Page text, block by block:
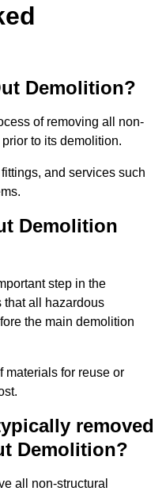
Demolition?
of removing all non-
to its demolition.
and services such
Demolition
step in the
that all hazardous
the main demolition
materials for reuse or
removed
Demolition?
all non-structural